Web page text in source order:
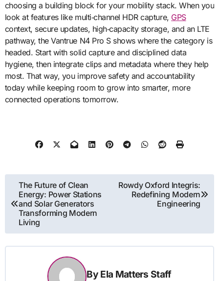
choosing a building block for your mobility stack. When you
look at features like multi‑channel HDR capture, GPS
context, secure updates, high‑capacity storage, and an LTE
pathway, the Vantrue N4 Pro S shows where the category is
headed. Start with solid capture and disciplined data
hygiene, then integrate clips and metadata where they help
most. That way, you improve safety and accountability
today while keeping room to grow into smarter, more
connected operations tomorrow.
Post
navigation
The Future of Clean
Energy: Power Stations
and Solar Generators
Transforming Modern
Living
Rowdy Oxford Integris:
Redefining Modern
Engineering
By Ela Matters Staff